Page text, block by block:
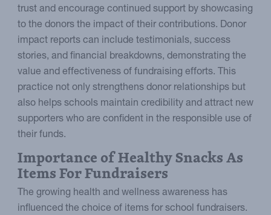
trust and encourage continued support by showcasing
to the donors the impact of their contributions. Donor
impact reports can include testimonials, success
stories, and financial breakdowns, demonstrating the
value and effectiveness of fundraising efforts. This
practice not only strengthens donor relationships but
also helps schools maintain credibility and attract new
supporters who are confident in the responsible use of
their funds.
Importance of Healthy Snacks As
Items For Fundraisers
The growing health and wellness awareness has
influenced the choice of items for school fundraisers.